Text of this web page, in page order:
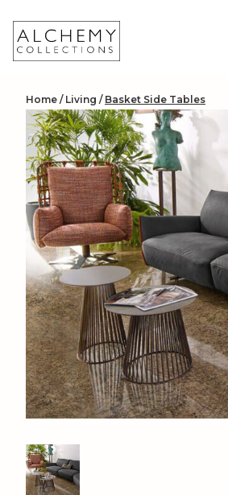
content
Home / Living / Basket Side Tables